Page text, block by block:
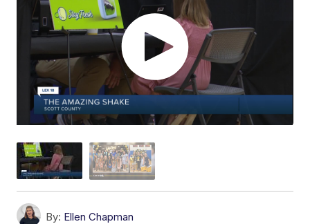
By: Ellen Chapman